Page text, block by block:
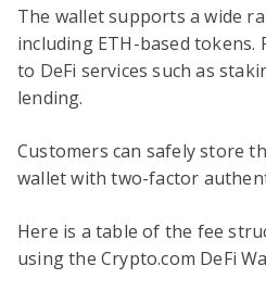
The wallet supports a wide
including ETH-based tokens.
to DeFi services such as
lending.
Customers can safely store
wallet with two-factor
Here is a table of the fee
using the Crypto.com DeFi